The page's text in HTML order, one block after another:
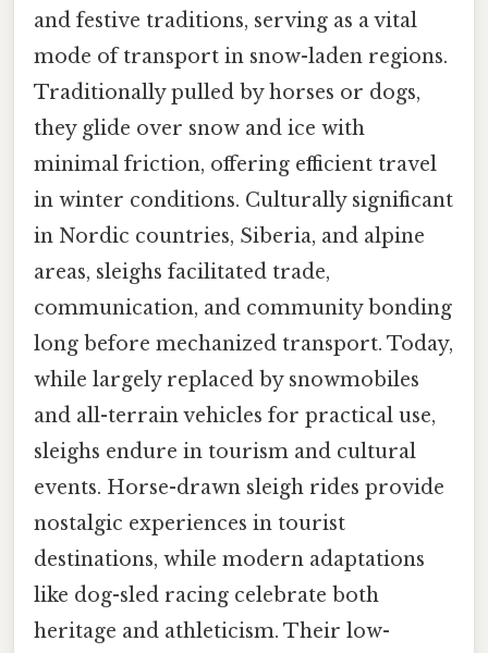
and festive traditions, serving as a vital
mode of transport in snow-laden regions.
Traditionally pulled by horses or dogs,
they glide over snow and ice with
minimal friction, offering efficient travel
in winter conditions. Culturally significant
in Nordic countries, Siberia, and alpine
areas, sleighs facilitated trade,
communication, and community bonding
long before mechanized transport. Today,
while largely replaced by snowmobiles
and all-terrain vehicles for practical use,
sleighs endure in tourism and cultural
events. Horse-drawn sleigh rides provide
nostalgic experiences in tourist
destinations, while modern adaptations
like dog-sled racing celebrate both
heritage and athleticism. Their low-